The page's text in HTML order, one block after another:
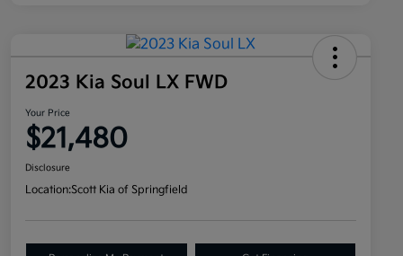
2023 Kia Soul LX FWD
Your Price
$21,480
Disclosure
Location:Scott Kia of Springfield